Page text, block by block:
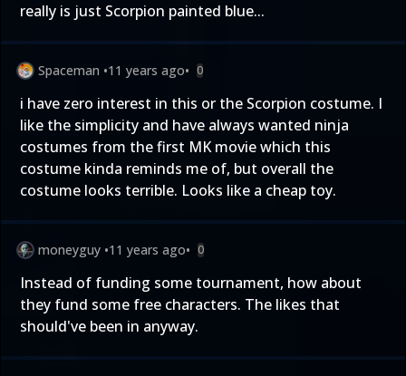
really is just Scorpion painted blue...
Spaceman •11 years ago• 0
i have zero interest in this or the Scorpion costume. I
like the simplicity and have always wanted ninja
costumes from the first MK movie which this
costume kinda reminds me of, but overall the
costume looks terrible. Looks like a cheap toy.
moneyguy •11 years ago• 0
Instead of funding some tournament, how about
they fund some free characters. The likes that
should've been in anyway.